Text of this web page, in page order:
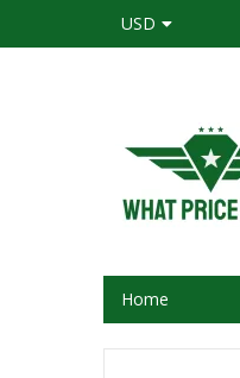
USD
Home